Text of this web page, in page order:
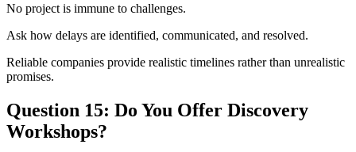
No project is immune to challenges.
Ask how delays are identified, communicated, and resolved.
Reliable companies provide realistic timelines rather than unrealistic
promises.
Question 15: Do You Offer Discovery
Workshops?